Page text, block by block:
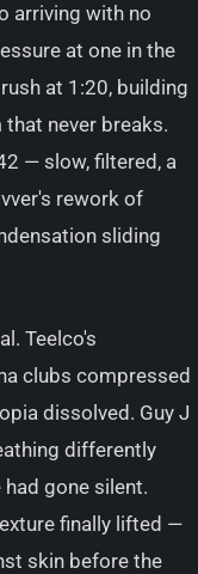
arriving with no
at one in the
at 1:20, building
never breaks.
— slow, filtered, a
rework of
sliding
Teelco's
clubs compressed
dissolved. Guy J
differently
gone silent.
finally lifted —
skin before the